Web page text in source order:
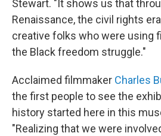
Stewart. "It shows us that
Renaissance, the civil rights
creative folks who were using
the Black freedom struggle."
Acclaimed filmmaker Charles
the first people to see the
history started here in this
"Realizing that we were